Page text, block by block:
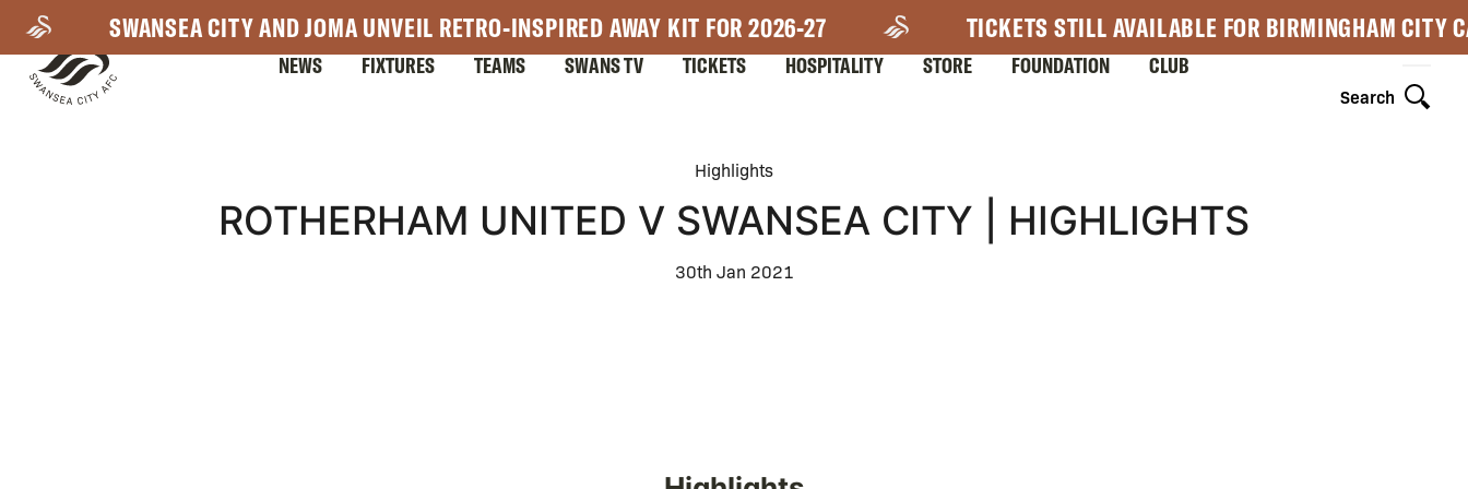
main
content
SWANSEA CITY AND JOMA UNVEIL RETRO-INSPIRED AWAY KIT FOR 2026-27 TICKETS STILL AVAILABLE FOR BIRMINGHAM CITY
Search
NEWS FIXTURES TEAMS SWANS TV TICKETS HOSPITALITY STORE FOUNDATION CLUB
Highlights
ROTHERHAM UNITED V SWANSEA CITY | HIGHLIGHTS
30th Jan 2021